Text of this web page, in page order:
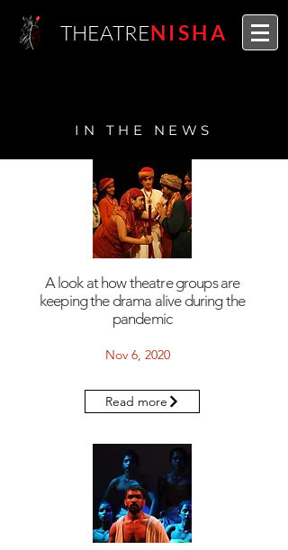
THEATRENISHA
IN THE NEWS
A look at how theatre groups are
keeping the drama alive during the
pandemic
Nov 6, 2020
Read more